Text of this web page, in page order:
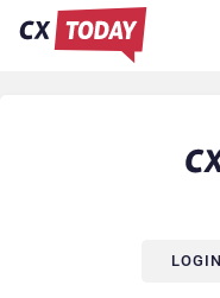
LOGIN